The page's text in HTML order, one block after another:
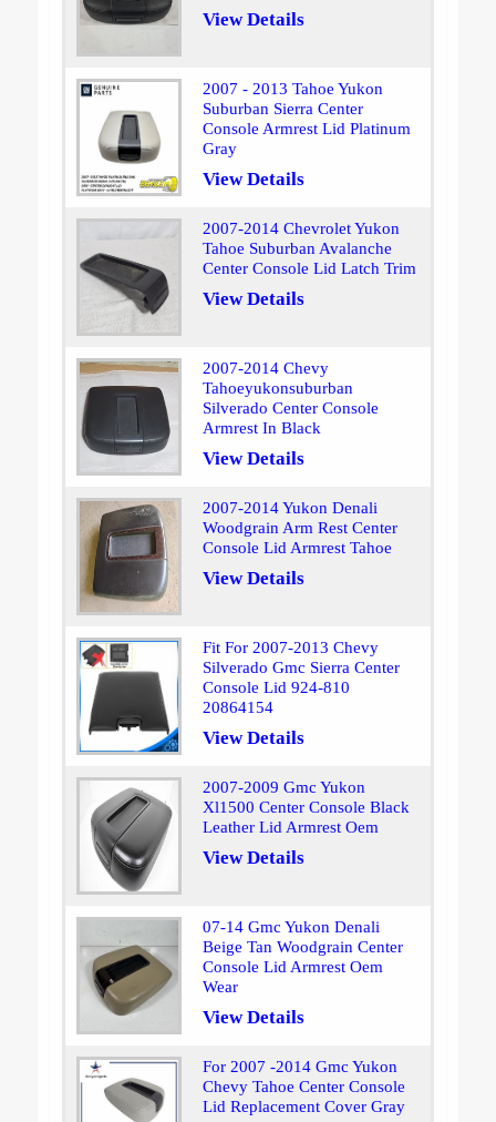
View Details
2007 - 2013 Tahoe Yukon
Suburban Sierra Center
Console Armrest Lid Platinum
Gray
View Details
2007-2014 Chevrolet Yukon
Tahoe Suburban Avalanche
Center Console Lid Latch Trim
View Details
2007-2014 Chevy
Tahoeyukonsuburban
Silverado Center Console
Armrest In Black
View Details
2007-2014 Yukon Denali
Woodgrain Arm Rest Center
Console Lid Armrest Tahoe
View Details
Fit For 2007-2013 Chevy
Silverado Gmc Sierra Center
Console Lid 924-810
20864154
View Details
2007-2009 Gmc Yukon
Xl1500 Center Console Black
Leather Lid Armrest Oem
View Details
07-14 Gmc Yukon Denali
Beige Tan Woodgrain Center
Console Lid Armrest Oem
Wear
View Details
For 2007 -2014 Gmc Yukon
Chevy Tahoe Center Console
Lid Replacement Cover Gray